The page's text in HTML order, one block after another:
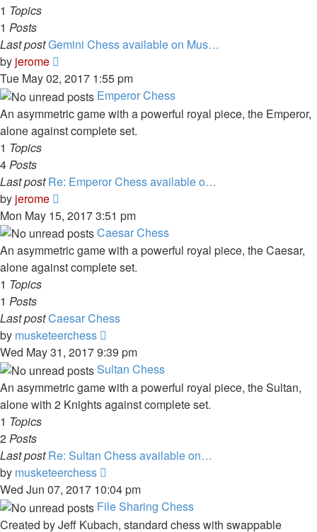
1 Topics
1 Posts
Last postGemini Chess available on Mus…
by jerome
the
latest
post
Tue May 02, 2017 1:55 pm
Emperor Chess
An asymmetric game with a powerful royal piece, the Emperor,
alone against complete set.
1 Topics
4 Posts
Last post Re: Emperor Chess available o…
by jerome
the
latest
post
Mon May 15, 2017 3:51 pm
Caesar Chess
An asymmetric game with a powerful royal piece, the Caesar,
alone against complete set.
1 Topics
1 Posts
Last postCaesar Chess
by musketeerchess
the
latest
post
Wed May 31, 2017 9:39 pm
Sultan Chess
An asymmetric game with a powerful royal piece, the Sultan,
alone with 2 Knights against complete set.
1 Topics
2Posts
Last post Re: Sultan Chess available on…
by musketeerchess
the
latest
post
Wed Jun 07, 2017 10:04 pm
File Sharing Chess
Created by Jeff Kubach, standard chess with swappable